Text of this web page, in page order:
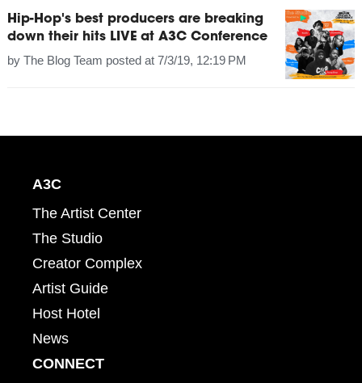
Hip-Hop's best producers are breaking
down their hits LIVE at A3C Conference
by The Blog Team posted at 7/3/19, 12:19 PM
A3C
The Artist Center
The Studio
Creator Complex
Artist Guide
Host Hotel
News
CONNECT